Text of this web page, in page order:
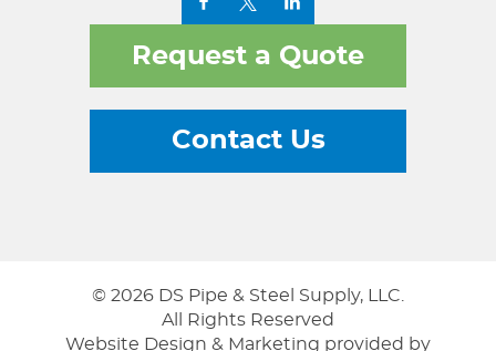
Request a Quote
Contact Us
© 2026 DS Pipe & Steel Supply, LLC.
All Rights Reserved
Website Design & Marketing provided by